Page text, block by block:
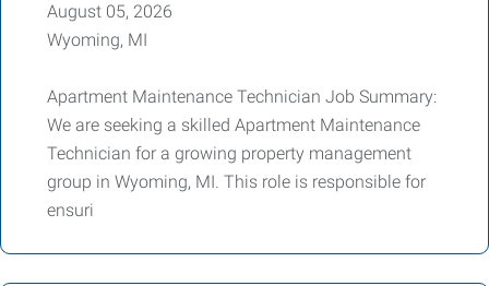
August 05, 2026
Wyoming, MI
Apartment Maintenance Technician Job Summary:
We are seeking a skilled Apartment Maintenance
Technician for a growing property management
group in Wyoming, MI. This role is responsible for
ensuri